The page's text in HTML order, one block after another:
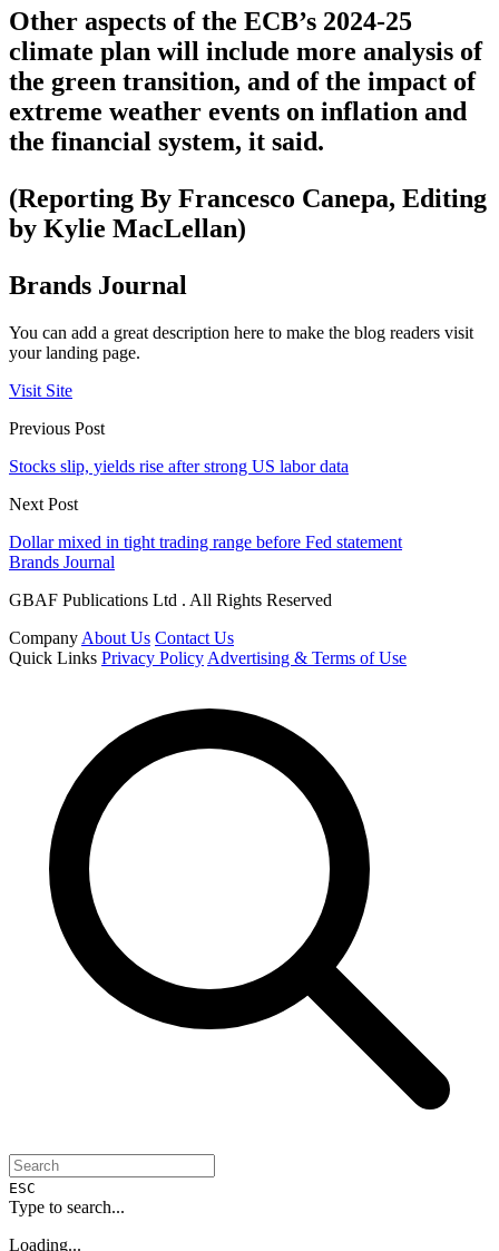
Other aspects of the ECB’s 2024-25
climate plan will include more analysis of
the green transition, and of the impact of
extreme weather events on inflation and
the financial system, it said.
(Reporting By Francesco Canepa, Editing
by Kylie MacLellan)
Brands Journal
You can add a great description here to make the blog readers visit
your landing page.
Visit Site
Previous Post
Stocks slip, yields rise after strong US labor data
Next Post
Dollar mixed in tight trading range before Fed statement
Brands Journal
GBAF Publications Ltd . All Rights Reserved
Company About Us Contact Us
Quick Links Privacy Policy Advertising & Terms of Use
ESC
Type to search...
Loading...